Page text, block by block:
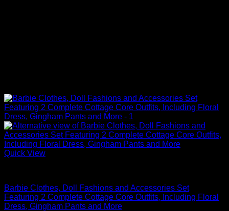
Quick View
Barbie Clothes, Doll Fashions and Accessories Set
Featuring 2 Complete Cottage Core Outfits, Including Floral
Dress, Gingham Pants and More